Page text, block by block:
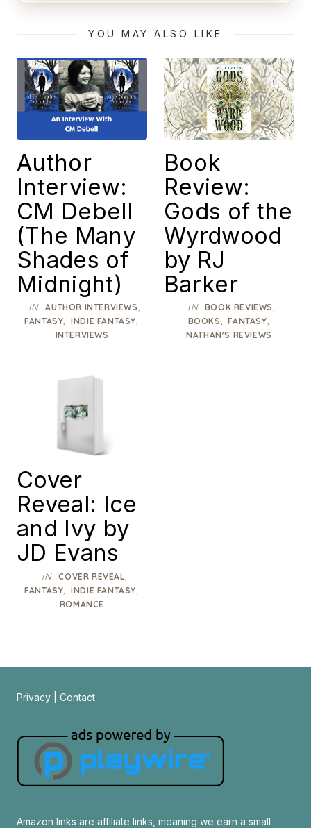
Alien (1979) Movie Review – A Timeless
YOU MAY ALSO LIKE
Author
Interview:
CM Debell
(The Many
Shades of
Midnight)
IN AUTHOR INTERVIEWS
FANTASY ,INDIE FANTASY
INTERVIEWS
Book
Review:
Gods of the
Wyrdwood
by RJ
Barker
IN BOOK REVIEWS
BOOKS ,FANTASY
NATHAN'S REVIEWS
Cover
Reveal: Ice
and Ivy by
JD Evans
IN COVER REVEAL
FANTASY ,INDIE FANTASY
ROMANCE
Privacy Contact
Amazon links are affiliate links, meaning we earn a small